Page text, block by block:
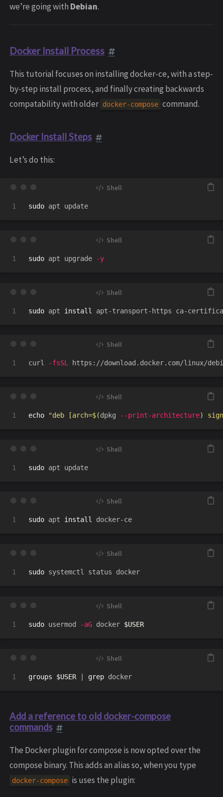
we’re going with Debian.
Docker Install Process
This tutorial focuses on installing docker-ce, with a step-
by-step install process, and finally creating backwards
compatability with older docker-compose command.
Docker Install Steps
Let’s do this:
sudo
sudo apt upgrade -y
sudo apt install
curl -fsSL https://download.docker.com/linux/
echo "deb [arch=$(dpkg --print-architecture)
sudo
sudo apt install
sudo
sudo usermod -aG docker $USER
groups $USER grep
Add a reference to old docker-compose
commands
The Docker plugin for compose is now opted over the
compose binary. This adds an alias so, when you type
docker-compose is uses the plugin: